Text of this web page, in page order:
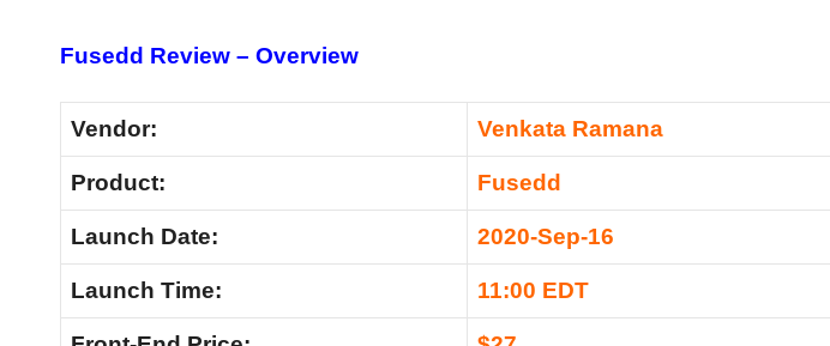
Fusedd Review – Overview
Vendor: Venkata Ramana
Product: Fusedd
Launch Date: 2020-Sep-16
Launch Time: 11:00 EDT